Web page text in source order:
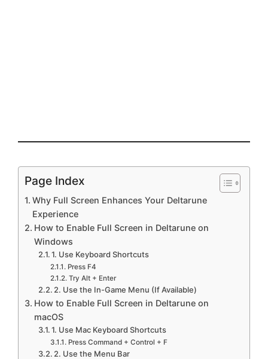
Page Index
Why Full Screen Enhances Your Deltarune
Experience
How to Enable Full Screen in Deltarune on
Windows
1. Use Keyboard Shortcuts
Press F4
Try Alt + Enter
2. Use the In-Game Menu (If Available)
How to Enable Full Screen in Deltarune on
macOS
1. Use Mac Keyboard Shortcuts
Press Command + Control + F
2. Use the Menu Bar